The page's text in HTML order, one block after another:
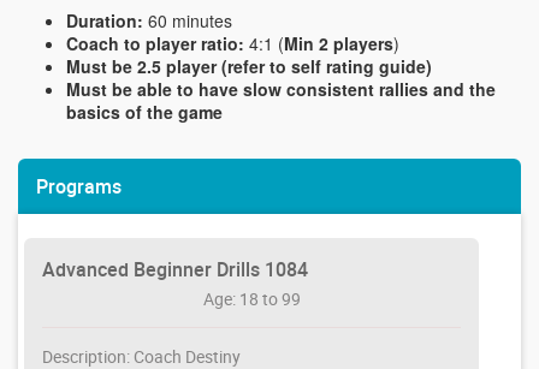
Duration: 60 minutes
Coach to player ratio: 4:1 (Min 2 players)
Must be 2.5 player (refer to self rating guide)
Must be able to have slow consistent rallies and the
basics of the game
Programs
Advanced Beginner Drills 1084
Age: 18 to 99
Description: Coach Destiny